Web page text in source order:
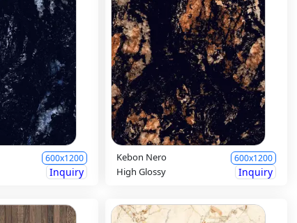
600x1200
Inquiry
Kebon Nero 600x1200
High Glossy Inquiry